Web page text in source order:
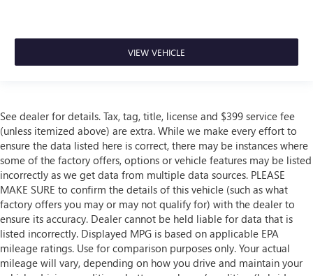
VIEW VEHICLE
See dealer for details. Tax, tag, title, license and $399 service fee
(unless itemized above) are extra. While we make every effort to
ensure the data listed here is correct, there may be instances where
some of the factory offers, options or vehicle features may be listed
incorrectly as we get data from multiple data sources. PLEASE
MAKE SURE to confirm the details of this vehicle (such as what
factory offers you may or may not qualify for) with the dealer to
ensure its accuracy. Dealer cannot be held liable for data that is
listed incorrectly. Displayed MPG is based on applicable EPA
mileage ratings. Use for comparison purposes only. Your actual
mileage will vary, depending on how you drive and maintain your